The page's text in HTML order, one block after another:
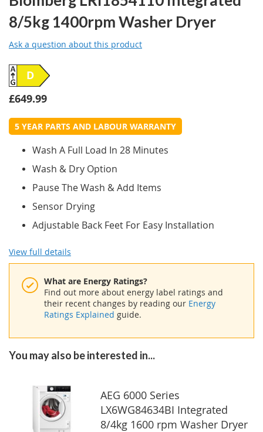
8/5kg 1400rpm Washer Dryer
Ask a question about this product
D
£649.99
5 YEAR PARTS AND LABOUR WARRANTY
Wash A Full Load In 28 Minutes
Wash & Dry Option
Pause The Wash & Add Items
Sensor Drying
Adjustable Back Feet For Easy Installation
View full details
What are Energy Ratings?
Find out more about energy label ratings and
their recent changes by reading our Energy
Ratings Explained guide.
You may also be interested in...
AEG 6000 Series
LX6WG84634BI Integrated
8/4kg 1600 rpm Washer Dryer